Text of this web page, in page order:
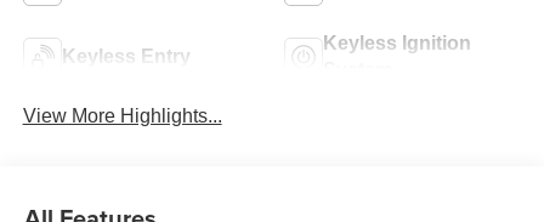
Keyless Entry
Keyless Ignition
View More Highlights...